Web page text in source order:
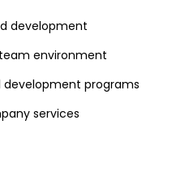
development
environment
development programs
services